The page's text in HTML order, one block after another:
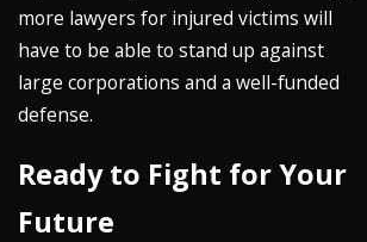
more lawyers for injured victims will
have to be able to stand up against
large corporations and a well-funded
defense.
Ready to Fight for Your
Future